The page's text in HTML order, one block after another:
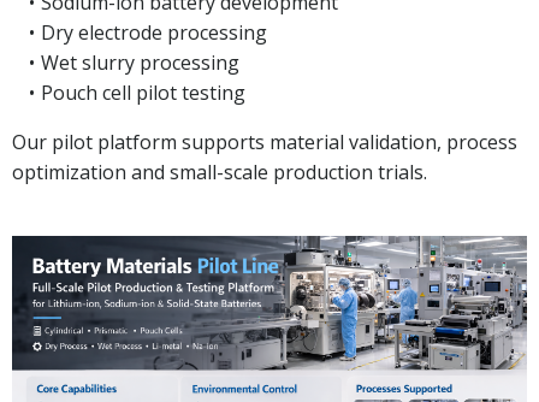
Dry electrode processing
Wet slurry processing
Pouch cell pilot testing
Our pilot platform supports material validation, process
optimization and small-scale production trials.